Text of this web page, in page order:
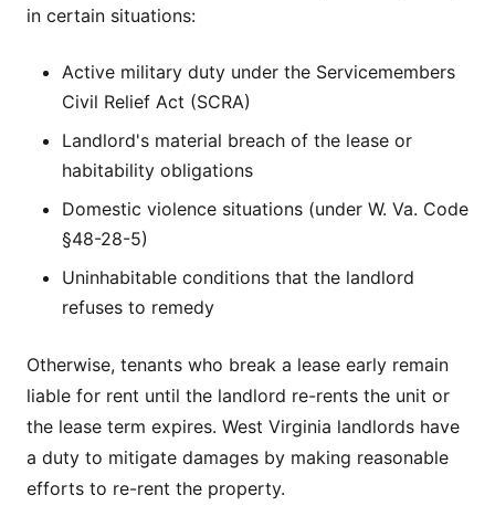
in certain situations:
Active military duty under the Servicemembers
Civil Relief Act (SCRA)
Landlord's material breach of the lease or
habitability obligations
Domestic violence situations (under W. Va. Code
§48-28-5)
Uninhabitable conditions that the landlord
refuses to remedy
Otherwise, tenants who break a lease early remain
liable for rent until the landlord re-rents the unit or
the lease term expires. West Virginia landlords have
a duty to mitigate damages by making reasonable
efforts to re-rent the property.